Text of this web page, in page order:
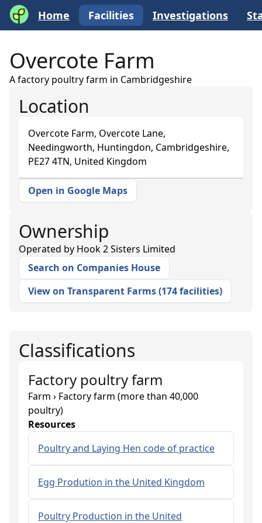
Home Facilities Investigations
Overcote Farm
A factory poultry farm in Cambridgeshire
Location
Overcote Farm, Overcote Lane,
Needingworth, Huntingdon, Cambridgeshire,
PE27 4TN, United Kingdom
+
Open in Google Maps
Ownership
Operated by Hook 2 Sisters Limited
Search on Companies House
View on Transparent Farms(174 facilities)
Classifications
Factory poultry farm
Farm › Factory farm (more than 40,000
poultry)
Resources
Poultry and Laying Hen code of practice
Egg Prodution in the United Kingdom
Poultry Production in the United